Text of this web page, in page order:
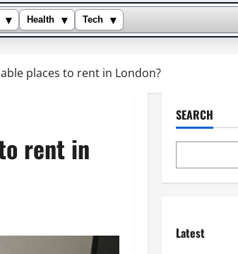
▾ Health ▾ Tech
▾
places to rent in London?
rent in
SEARCH
Latest